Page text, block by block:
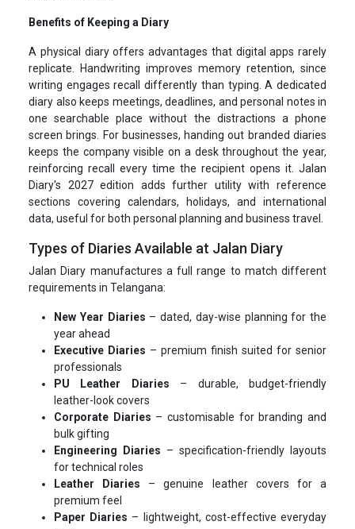
Benefits of Keeping a Diary
A physical diary offers advantages that digital apps rarely
replicate. Handwriting improves memory retention, since
writing engages recall differently than typing. A dedicated
diary also keeps meetings, deadlines, and personal notes in
one searchable place without the distractions a phone
screen brings. For businesses, handing out branded diaries
keeps the company visible on a desk throughout the year,
reinforcing recall every time the recipient opens it. Jalan
Diary's 2027 edition adds further utility with reference
sections covering calendars, holidays, and international
data, useful for both personal planning and business travel.
Types of Diaries Available at Jalan Diary
Jalan Diary manufactures a full range to match different
requirements in Telangana:
New Year Diaries – dated, day-wise planning for the
year ahead
Executive Diaries – premium finish suited for senior
professionals
PU Leather Diaries – durable, budget-friendly
leather-look covers
Corporate Diaries – customisable for branding and
bulk gifting
Engineering Diaries – specification-friendly layouts
for technical roles
Leather Diaries – genuine leather covers for a
premium feel
Paper Diaries – lightweight, cost-effective everyday